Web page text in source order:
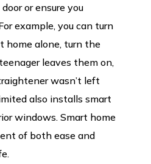
or ensure you
example, you can turn
home alone, turn the
leaves them on,
wasn’t left
also installs smart
windows. Smart home
of both ease and